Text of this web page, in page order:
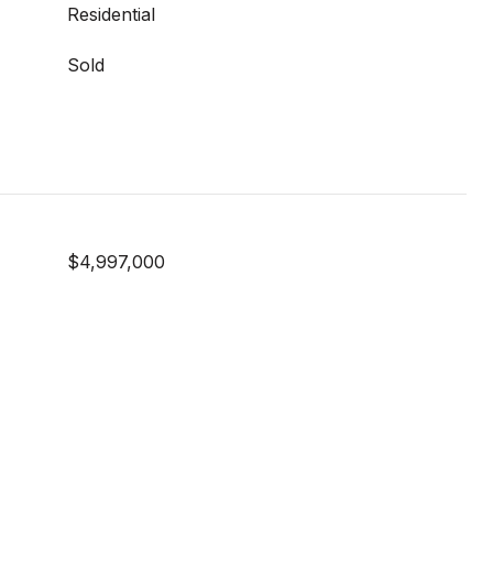
Residential
Sold
$4,997,000